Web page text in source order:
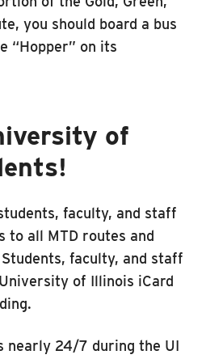
you should board a bus
“Hopper” on its
of
faculty, and staff
to all MTD routes and
faculty, and staff
of Illinois iCard
nearly 24/7 during the UI